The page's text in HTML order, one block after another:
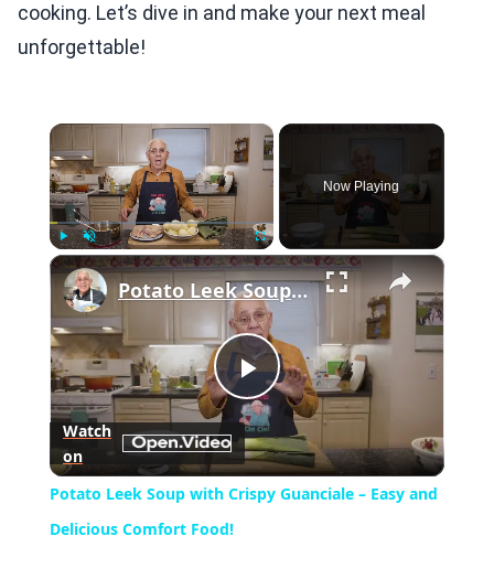
cooking. Let’s dive in and make your next meal
unforgettable!
×
Unmute Fullscreen
Now Playing
×
Play
Video
Potato Leek Soup with Crispy Guanciale – Easy and Delicious Comfort Food!
Watch
on
Potato Leek Soup with Crispy Guanciale – Easy and
Delicious Comfort Food!